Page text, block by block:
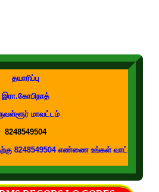
தயாரிப்பு
இரா.கோபிநாத்
மாவட்டம்
8248549504
எண்ணை உங்கள் வாட்ஸப் குழுக்களில்